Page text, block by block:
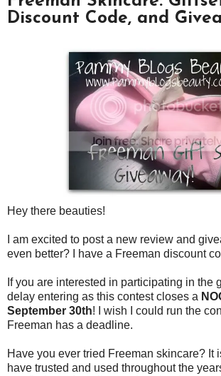
Discount Code, and
Hey there beauties!
I am excited to post a new review and
even better? I have a Freeman discount
If you are interested in participating in the
delay entering as this contest closes a
September 30th! I wish I could run the
Freeman has a deadline.
Have you ever tried Freeman skincare? It
have trusted and used throughout the